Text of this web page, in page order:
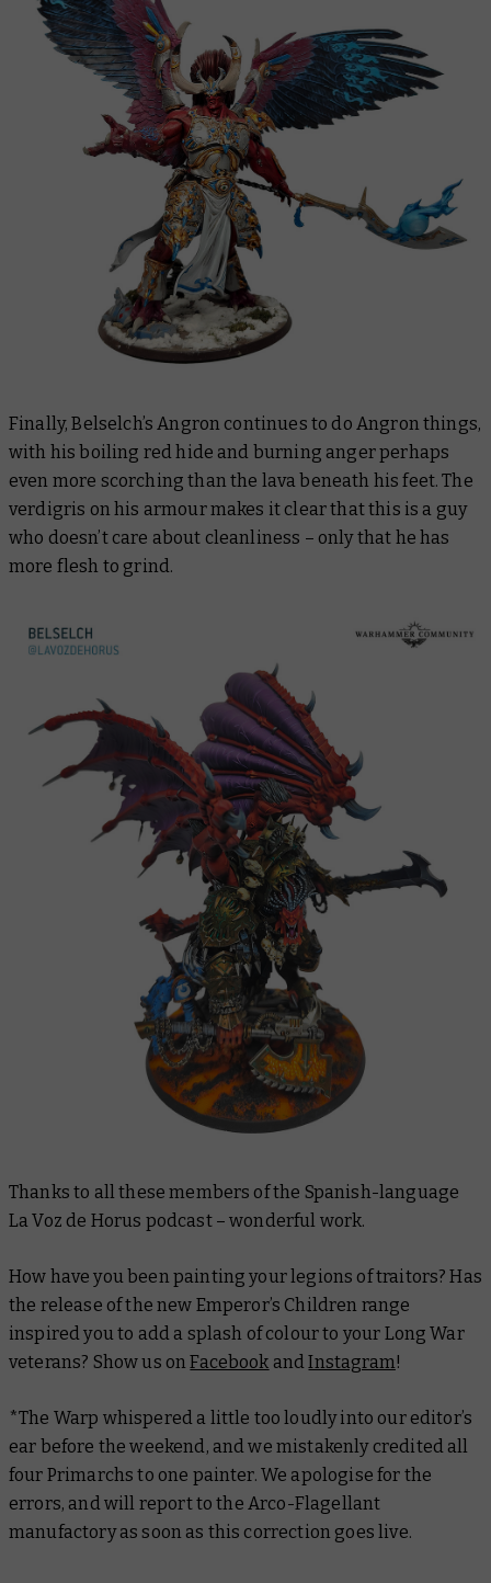
Finally, Belselch’s Angron continues to do Angron things,
with his boiling red hide and burning anger perhaps
even more scorching than the lava beneath his feet. The
verdigris on his armour makes it clear that this is a guy
who doesn’t care about cleanliness – only that he has
more flesh to grind.
Thanks to all these members of the Spanish-language
La Voz de Horus podcast – wonderful work.
How have you been painting your legions of traitors? Has
the release of the new Emperor’s Children range
inspired you to add a splash of colour to your Long War
veterans? Show us onFacebook andInstagram!
*The Warp whispered a little too loudly into our editor’s
ear before the weekend, and we mistakenly credited all
four Primarchs to one painter. We apologise for the
errors, and will report to the Arco-Flagellant
manufactory as soon as this correction goes live.